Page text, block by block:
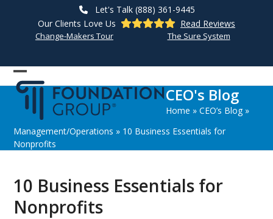
Let's Talk (888) 361-9445
Our Clients Love Us
Read Reviews
Change-Makers Tour The Sure System
Open
mobile
menu
Close
mobile
menu
CEO's Blog
Home » CEO’s Blog»
Management/Operations » 10 Business Essentials for
Nonprofits
10 Business Essentials for
Nonprofits